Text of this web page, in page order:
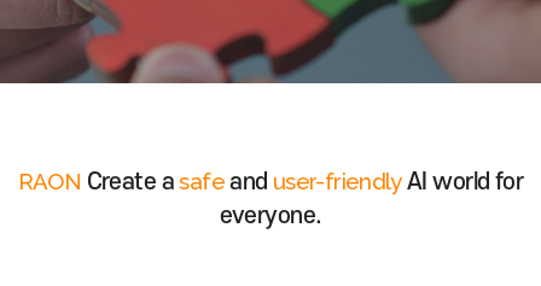
RAON Create asafeand user-friendlyAI world for
everyone.